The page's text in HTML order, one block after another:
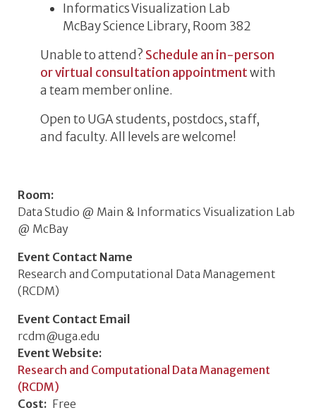
Informatics Visualization Lab
McBay Science Library, Room 382
Unable to attend? Schedule an in-person
or virtual consultation appointmentwith
a team member online.
Open to UGA students, postdocs, staff,
and faculty. All levels are welcome!
Room
Data Studio @ Main & Informatics Visualization Lab
@ McBay
Event Contact Name
Research and Computational Data Management
(RCDM)
Event Contact Email
rcdm@uga.edu
Event Website
Research and Computational Data Management
(RCDM)
Cost
Free